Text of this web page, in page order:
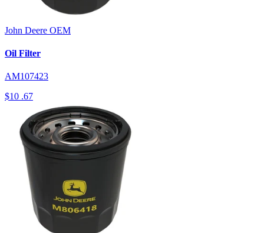
John Deere OEM
Oil Filter
AM107423
$10 .67